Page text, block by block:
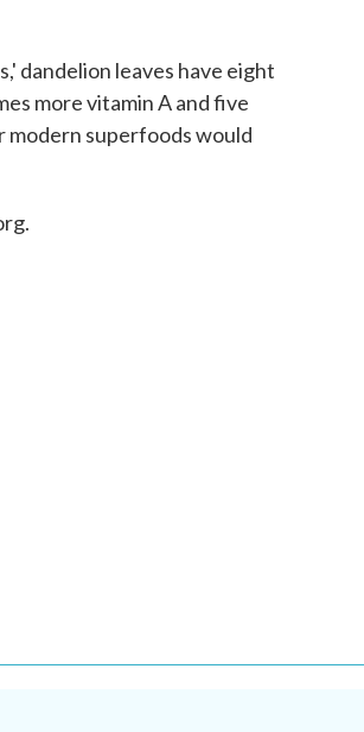
dandelion leaves have eight
more vitamin A and five
modern superfoods would